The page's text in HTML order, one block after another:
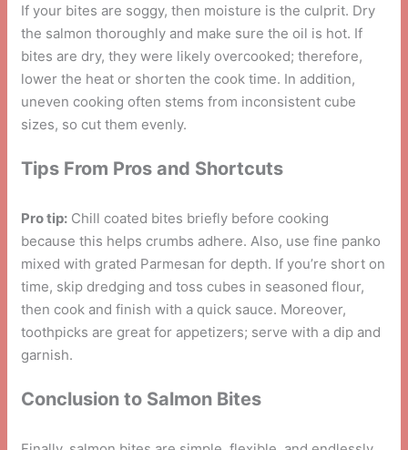
If your bites are soggy, then moisture is the culprit. Dry
the salmon thoroughly and make sure the oil is hot. If
bites are dry, they were likely overcooked; therefore,
lower the heat or shorten the cook time. In addition,
uneven cooking often stems from inconsistent cube
sizes, so cut them evenly.
Tips From Pros and Shortcuts
Pro tip: Chill coated bites briefly before cooking
because this helps crumbs adhere. Also, use fine panko
mixed with grated Parmesan for depth. If you’re short on
time, skip dredging and toss cubes in seasoned flour,
then cook and finish with a quick sauce. Moreover,
toothpicks are great for appetizers; serve with a dip and
garnish.
Conclusion to Salmon Bites